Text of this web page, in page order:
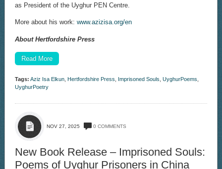
as President of the Uyghur PEN Centre.
More about his work: www.azizisa.org/en
About Hertfordshire Press
Read More
Tags: Aziz Isa Elkun, Hertfordshire Press Imprisoned Souls UyghurPoems
UyghurPoetry
NOV 27, 2025 0 COMMENTS
New Book Release – Imprisoned Souls:
Poems of Uyghur Prisoners in China